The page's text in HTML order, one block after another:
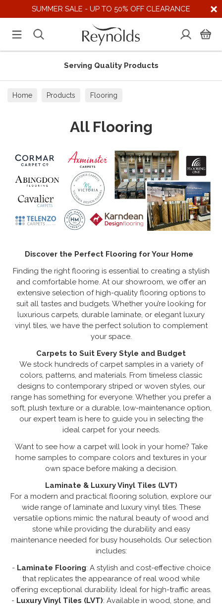
SUMMER SALE - UP TO 50% OFF CLEARANCE
Supporting UK Suppliers
Home Products Flooring
All Flooring
Discover the Perfect Flooring for Your Home
Finding the right flooring is essential to creating a stylish
and comfortable home. At our showroom, we offer an
extensive selection of high-quality flooring options to
suit all tastes and budgets. Whether you’re looking for
luxurious carpets, durable laminate, or elegant luxury
vinyl tiles, we have the perfect solution to complement
your space.
Carpets to Suit Every Style and Budget
We stock hundreds of carpet samples in a variety of
colors, patterns, and materials. From timeless classic
designs to contemporary striped or woven styles, our
range has something for everyone. Whether you prefer a
soft, plush texture or a durable, low-maintenance option,
our expert team is here to guide you in selecting the
ideal carpet for your needs.
Want to see how a carpet will look in your home? Take
home samples to compare colors and textures in your
own space before making a decision.
Laminate & Luxury Vinyl Tiles (LVT)
For a modern and practical flooring solution, explore our
wide range of laminate and luxury vinyl tiles. These
versatile options mimic the natural beauty of wood and
stone while providing the durability and easy
maintenance needed for busy households. Our selection
includes:
- Laminate Flooring: A stylish and cost-effective choice
that replicates the appearance of real wood while
offering exceptional durability. Ideal for high-traffic areas.
- Luxury Vinyl Tiles (LVT): Available in wood, stone, and